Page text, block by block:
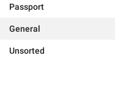
Passport
General
Unsorted